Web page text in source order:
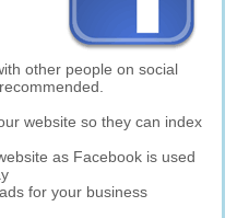
other people on social
website so they can index
as Facebook is used
for your business